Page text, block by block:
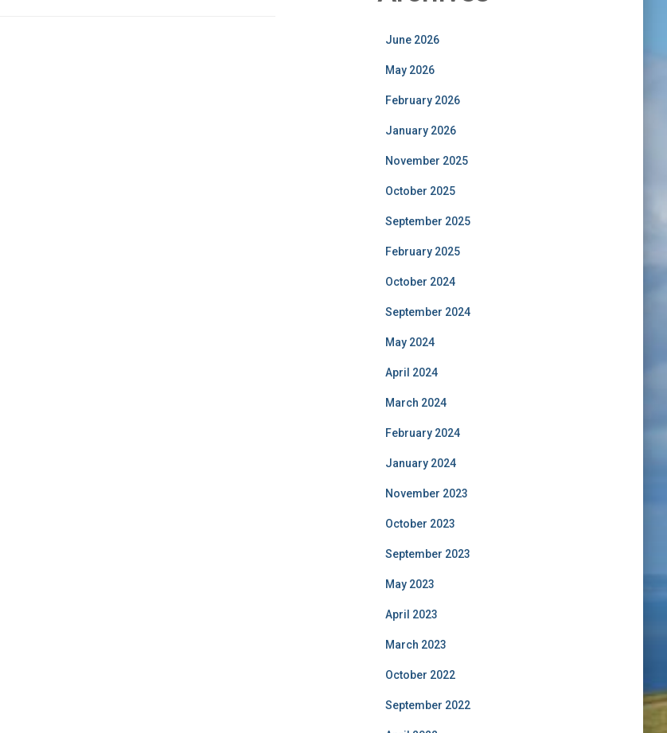
June 2026
May 2026
February 2026
January 2026
November 2025
October 2025
September 2025
February 2025
October 2024
September 2024
May 2024
April 2024
March 2024
February 2024
January 2024
November 2023
October 2023
September 2023
May 2023
April 2023
March 2023
October 2022
September 2022